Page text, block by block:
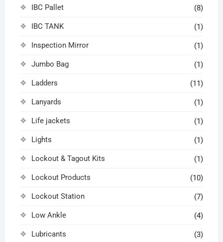
IBC Pallet (8)
IBC TANK (1)
Inspection Mirror (1)
Jumbo Bag (1)
Ladders (11)
Lanyards (1)
Life jackets (1)
Lights (1)
Lockout & Tagout Kits (1)
Lockout Products (10)
Lockout Station (7)
Low Ankle (4)
Lubricants (3)